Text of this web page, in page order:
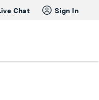
Chat Sign In